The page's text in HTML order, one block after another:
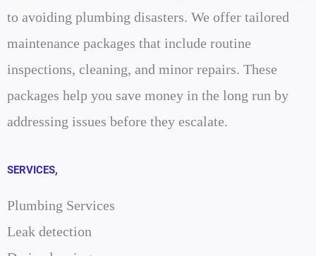
to avoiding plumbing disasters. We offer tailored
maintenance packages that include routine
inspections, cleaning, and minor repairs. These
packages help you save money in the long run by
addressing issues before they escalate.
SERVICES,
Plumbing Services
Leak detection